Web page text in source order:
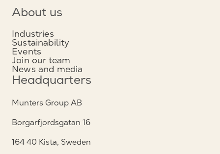
About us
Industries
Sustainability
Events
Join our team
News and media
Headquarters
Munters Group AB
Borgarfjordsgatan 16
164 40 Kista, Sweden